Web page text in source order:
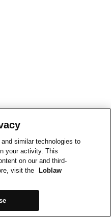
similar technologies to
your activity. This
on our and third-
visit the
Loblaw